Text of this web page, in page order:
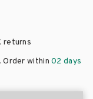
returns
. Order within02 days